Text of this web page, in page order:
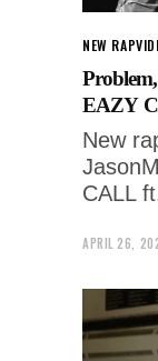
NEW RAP
EAZY
New
CALL
APRIL 26,